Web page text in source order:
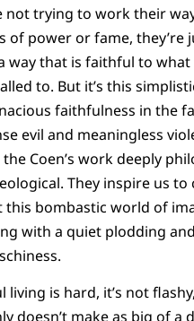
not trying to work their
of power or fame, they’re
way that is faithful to what
to. But it’s this
faithfulness in the
evil and meaningless
Coen’s work deeply
They inspire us to
this bombastic world of
with a quiet plodding
living is hard, it’s not
doesn’t make as big of a